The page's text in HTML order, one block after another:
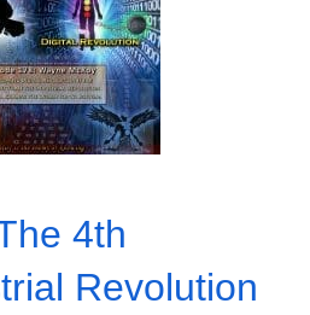
4th
Revolution